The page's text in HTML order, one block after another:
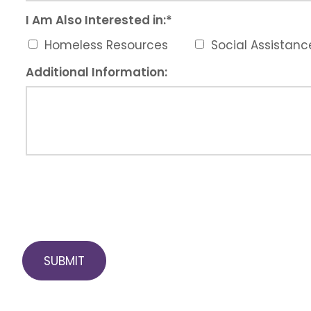
I Am Also Interested in:*
Homeless Resources
Social
Additional Information: